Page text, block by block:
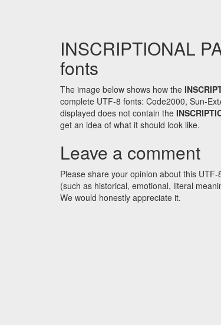
INSCRIPTIONAL
fonts
The image below shows how the
complete UTF-8 fonts: Code2000, Sun-
displayed does not contain the
get an idea of what it should look like.
Leave a comment
Please share your opinion about this
(such as historical, emotional, literal
We would honestly appreciate it.